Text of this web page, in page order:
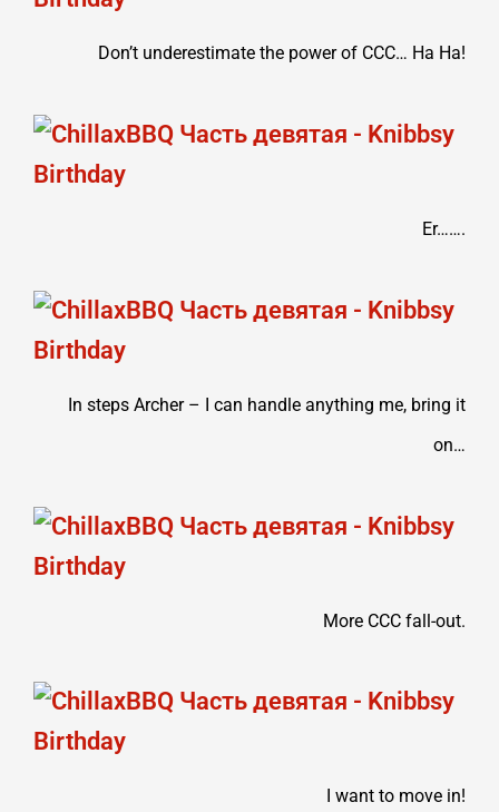
Don’t underestimate the power of CCC… Ha Ha!
Er…….
In steps Archer – I can handle anything me, bring it
on…
More CCC fall-out.
I want to move in!